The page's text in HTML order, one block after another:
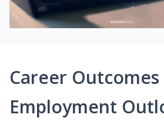
Career Outcomes
Employment